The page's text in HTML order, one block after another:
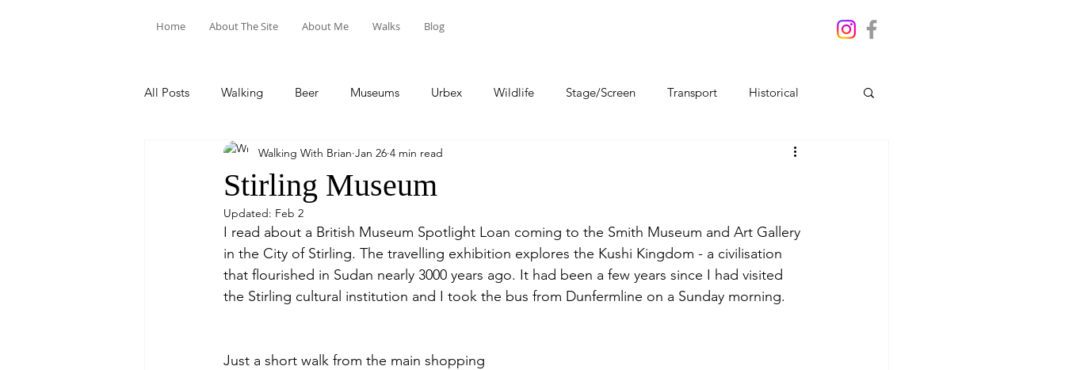
Home About The Site About Me Walks Blog
All Posts Walking Beer Museums Urbex Wildlife Stage/Screen Transport Historical
Food & Drink Train Trips Sport Travel
Stirling Museum
Walking With Brian Jan 26 4 min read
Updated: Feb 2
I read about a British Museum Spotlight Loan coming to the Smith Museum and Art Gallery
in the City of Stirling. The travelling exhibition explores the Kushi Kingdom - a civilisation
that flourished in Sudan nearly 3000 years ago. It had been a few years since I had visited
the Stirling cultural institution and I took the bus from Dunfermline on a Sunday morning.
Just a short walk from the main shopping